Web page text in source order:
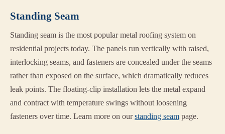
Standing Seam
Standing seam is the most popular metal roofing system on
residential projects today. The panels run vertically with raised,
interlocking seams, and fasteners are concealed under the seams
rather than exposed on the surface, which dramatically reduces
leak points. The floating-clip installation lets the metal expand
and contract with temperature swings without loosening
fasteners over time. Learn more on ourstanding seam page.